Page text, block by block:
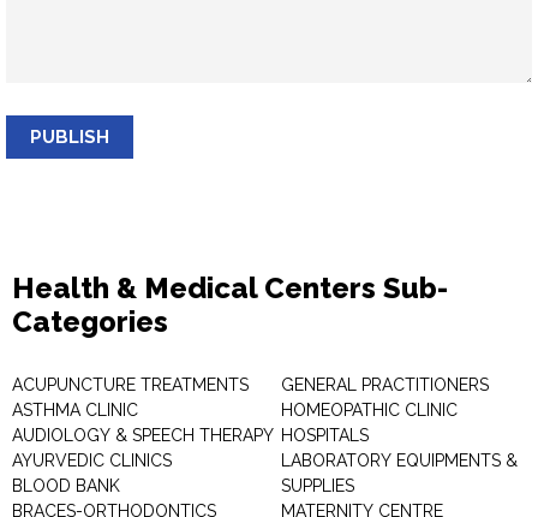
PUBLISH
Health & Medical Centers Sub-
Categories
ACUPUNCTURE TREATMENTS
ASTHMA CLINIC
AUDIOLOGY & SPEECH THERAPY
AYURVEDIC CLINICS
BLOOD BANK
BRACES-ORTHODONTICS
GENERAL PRACTITIONERS
HOMEOPATHIC CLINIC
HOSPITALS
LABORATORY EQUIPMENTS &
SUPPLIES
MATERNITY CENTRE